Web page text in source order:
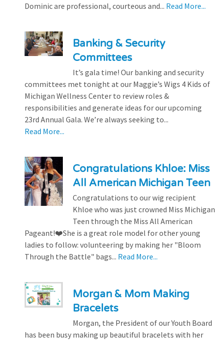
Dominic are professional, courteous and... Read More...
Banking & Security
Committees
It’s gala time! Our banking and security
committees met tonight at our Maggie’s Wigs 4 Kids of
Michigan Wellness Center to review roles &
responsibilities and generate ideas for our upcoming
23rd Annual Gala. We’re always seeking to...
Read More...
Congratulations Khloe: Miss
All American Michigan Teen
Congratulations to our wig recipient
Khloe who was just crowned Miss Michigan
Teen through the Miss All American
Pageant!❤️She is a great role model for other young
ladies to follow: volunteering by making her "Bloom
Through the Battle" bags... Read More...
Morgan & Mom Making
Bracelets
Morgan, the President of our Youth Board
has been busy making up beautiful bracelets with her